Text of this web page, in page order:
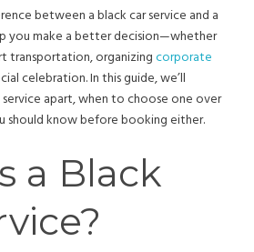
between a black car service and a
you make a better decision—whether
transportation, organizingcorporate
celebration. In this guide, we’ll
apart, when to choose one over
should know before booking either.
a Black